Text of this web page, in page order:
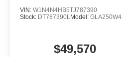
VIN: W1N4N4HB5TJ787390
Stock: DT787390LModel: GLA250W4
$49,570